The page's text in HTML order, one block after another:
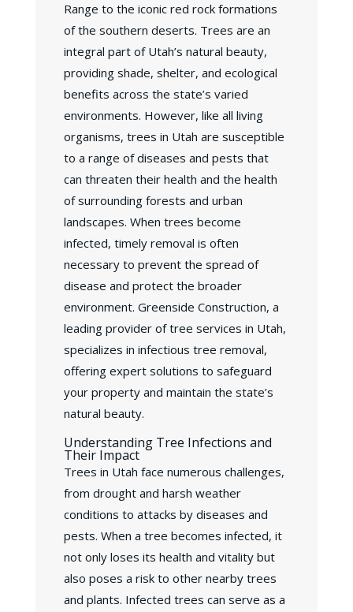
Range to the iconic red rock formations
of the southern deserts. Trees are an
integral part of Utah’s natural beauty,
providing shade, shelter, and ecological
benefits across the state’s varied
environments. However, like all living
organisms, trees in Utah are susceptible
to a range of diseases and pests that
can threaten their health and the health
of surrounding forests and urban
landscapes. When trees become
infected, timely removal is often
necessary to prevent the spread of
disease and protect the broader
environment. Greenside Construction, a
leading provider of tree services in Utah,
specializes in infectious tree removal,
offering expert solutions to safeguard
your property and maintain the state’s
natural beauty.
Understanding Tree Infections and
Their Impact
Trees in Utah face numerous challenges,
from drought and harsh weather
conditions to attacks by diseases and
pests. When a tree becomes infected, it
not only loses its health and vitality but
also poses a risk to other nearby trees
and plants. Infected trees can serve as a